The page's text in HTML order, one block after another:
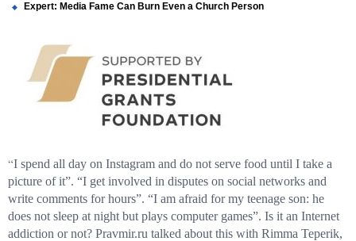
Expert: Media Fame Can Burn Even a Church Person
“I spend all day on Instagram and do not serve food until I take a
picture of it”. “I get involved in disputes on social networks and
write comments for hours”. “I am afraid for my teenage son: he
does not sleep at night but plays computer games”. Is it an Internet
addiction or not? Pravmir.ru talked about this with Rimma Teperik,